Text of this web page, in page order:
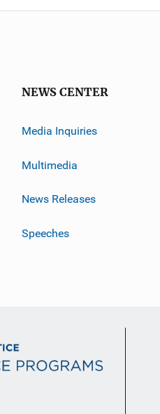
NEWS CENTER
Media Inquiries
Multimedia
News Releases
Speeches